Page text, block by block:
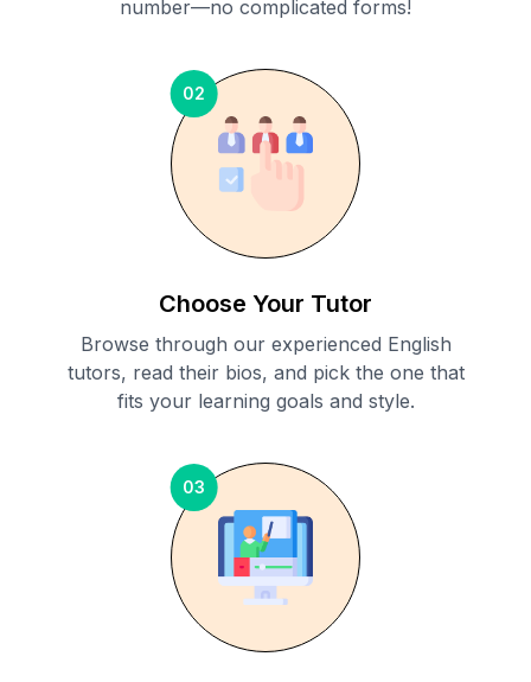
number—no complicated forms!
02
Choose Your Tutor
Browse through our experienced English
tutors, read their bios, and pick the one that
fits your learning goals and style.
03